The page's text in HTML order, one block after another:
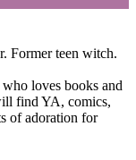
Former teen witch.
loves books and
find YA, comics,
of adoration for